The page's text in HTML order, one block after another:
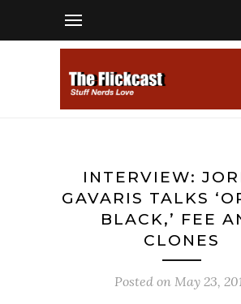
INTERVIEW:
GAVARIS TALKS
BLACK,’ FEE
CLONES
Posted on May 23,